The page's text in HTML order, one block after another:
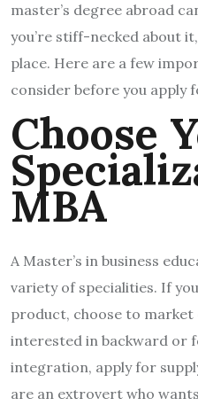
master’s degree abroad
you’re stiff-necked about
place. Here are a few
consider before you apply
Choose
MBA
A Master’s in business
variety of specialities. If
product, choose to market
interested in backward or
integration, apply for
are an extrovert who